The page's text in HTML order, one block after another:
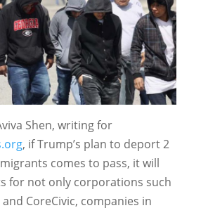
Shen, writing for
, if Trump’s plan to deport 2
comes to pass, it will
for not only corporations such
CoreCivic, companies in